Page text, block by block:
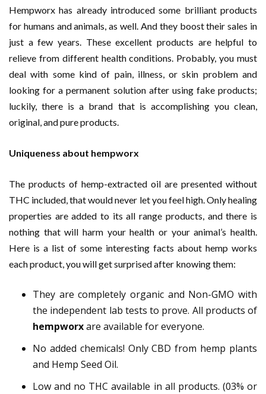
Hempworx has already introduced some brilliant products
for humans and animals, as well. And they boost their sales in
just a few years. These excellent products are helpful to
relieve from different health conditions. Probably, you must
deal with some kind of pain, illness, or skin problem and
looking for a permanent solution after using fake products;
luckily, there is a brand that is accomplishing you clean,
original, and pure products.
Uniqueness about hempworx
The products of hemp-extracted oil are presented without
THC included, that would never let you feel high. Only healing
properties are added to its all range products, and there is
nothing that will harm your health or your animal’s health.
Here is a list of some interesting facts about hemp works
each product, you will get surprised after knowing them:
They are completely organic and Non-GMO with
the independent lab tests to prove. All products of
hempworxare available for everyone.
No added chemicals! Only CBD from hemp plants
and Hemp Seed Oil.
Low and no THC available in all products. (03% or